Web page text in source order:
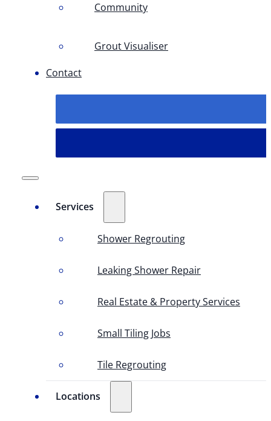
Community
Grout Visualiser
Contact
Services
Shower Regrouting
Leaking Shower Repair
Real Estate & Property Services
Small Tiling Jobs
Tile Regrouting
Locations